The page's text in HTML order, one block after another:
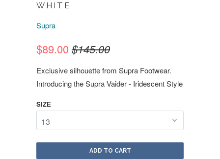
WHITE
Supra
$89.00 $145.00
Exclusive silhouette from Supra Footwear.
Introducing the Supra Vaider - Iridescent Style
SIZE
ADD TO CART